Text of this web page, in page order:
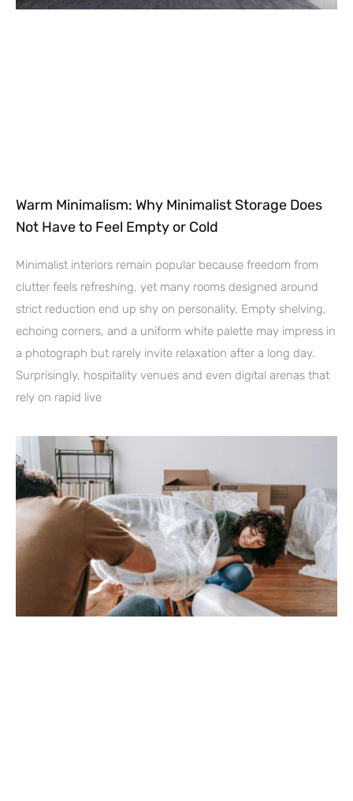
Warm Minimalism: Why Minimalist Storage Does
Not Have to Feel Empty or Cold
Minimalist interiors remain popular because freedom from
clutter feels refreshing, yet many rooms designed around
strict reduction end up shy on personality. Empty shelving,
echoing corners, and a uniform white palette may impress in
a photograph but rarely invite relaxation after a long day.
Surprisingly, hospitality venues and even digital arenas that
rely on rapid live